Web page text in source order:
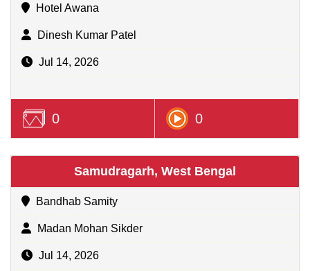
Hotel Awana
Dinesh Kumar Patel
Jul 14, 2026
0 0
Samudragarh, West Bengal
Bandhab Samity
Madan Mohan Sikder
Jul 14, 2026